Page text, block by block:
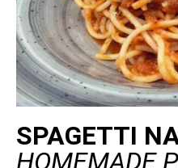
SPAGETTI
HOMEMADE